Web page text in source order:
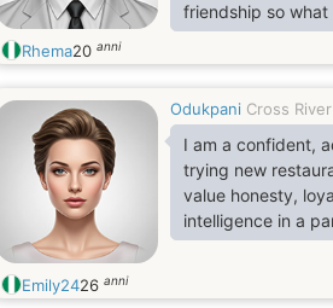
friendship so what
Rhema20 anni
Odukpani Cross River
I am a confident,
trying new
value honesty,
intelligence in a
Emily2426 anni